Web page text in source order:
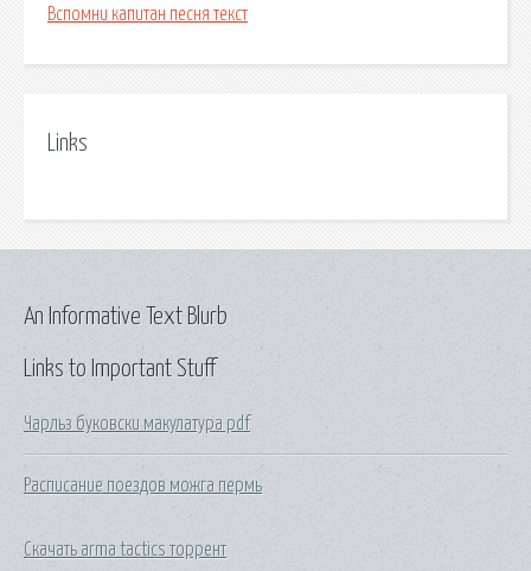
Вспомни капитан песня текст
Links
Links to Important Stuff
Чарльз буковски макулатура pdf
Расписание поездов можга пермь
Скачать arma tactics торрент
An Informative Text Blurb